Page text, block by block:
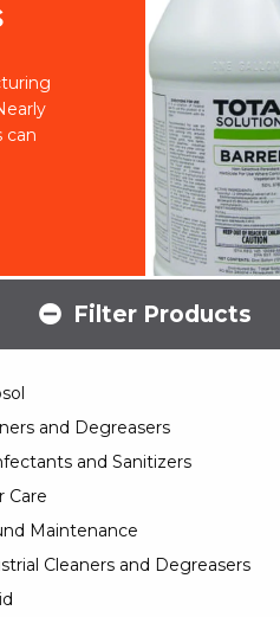
can
Filter Products
and Degreasers
and Sanitizers
Care
Maintenance
Cleaners and Degreasers